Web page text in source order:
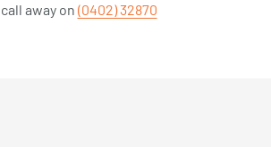
call away on (0402) 32870